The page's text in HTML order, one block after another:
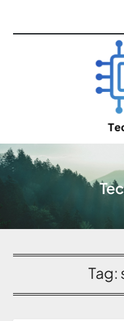
Tag: